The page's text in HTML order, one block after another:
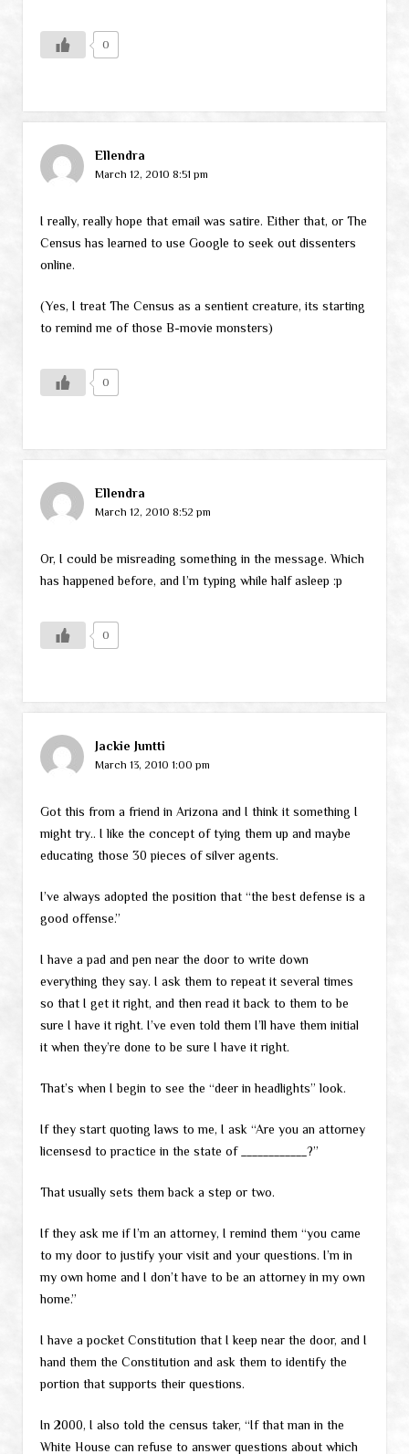
0
Ellendra
March 12, 2010 8:51 pm
I really, really hope that email was satire. Either that, or The
Census has learned to use Google to seek out dissenters
online.
(Yes, I treat The Census as a sentient creature, its starting
to remind me of those B-movie monsters)
0
Ellendra
March 12, 2010 8:52 pm
Or, I could be misreading something in the message. Which
has happened before, and I’m typing while half asleep :p
0
Jackie Juntti
March 13, 2010 1:00 pm
Got this from a friend in Arizona and I think it something I
might try.. I like the concept of tying them up and maybe
educating those 30 pieces of silver agents.
I’ve always adopted the position that “the best defense is a
good offense.”
I have a pad and pen near the door to write down
everything they say. I ask them to repeat it several times
so that I get it right, and then read it back to them to be
sure I have it right. I’ve even told them I’ll have them initial
it when they’re done to be sure I have it right.
That’s when I begin to see the “deer in headlights” look.
If they start quoting laws to me, I ask “Are you an attorney
licensesd to practice in the state of ____________?”
That usually sets them back a step or two.
If they ask me if I’m an attorney, I remind them “you came
to my door to justify your visit and your questions. I’m in
my own home and I don’t have to be an attorney in my own
home.”
I have a pocket Constitution that I keep near the door, and I
hand them the Constitution and ask them to identify the
portion that supports their questions.
In 2000, I also told the census taker, “If that man in the
White House can refuse to answer questions about which